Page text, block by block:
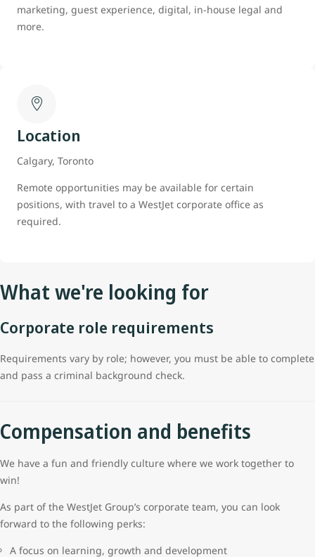
marketing, guest experience, digital, in-house legal and
more.
Location
Calgary, Toronto
Remote opportunities may be available for certain
positions, with travel to a WestJet corporate office as
required.
What we're looking for
Corporate role requirements
Requirements vary by role; however, you must be able to complete
and pass a criminal background check.
Compensation and benefits
We have a fun and friendly culture where we work together to
win!
As part of the WestJet Group’s corporate team, you can look
forward to the following perks:
A focus on learning, growth and development